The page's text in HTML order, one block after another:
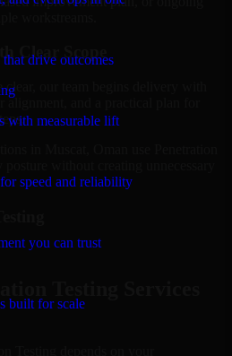
drive outcomes
with measurable lift
speed and reliability
you can trust
built for scale
Clear Scope
clear, our team begins delivery with
alignment, and a practical plan for
in Muscat, Oman use Penetration